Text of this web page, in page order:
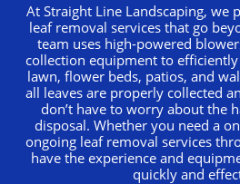
At Straight Line Landscaping, we
leaf removal services that go
team uses high-powered
collection equipment to
lawn, flower beds, patios, and
all leaves are properly collected
don’t have to worry about the
disposal. Whether you need a
ongoing leaf removal services
have the experience and
quickly and